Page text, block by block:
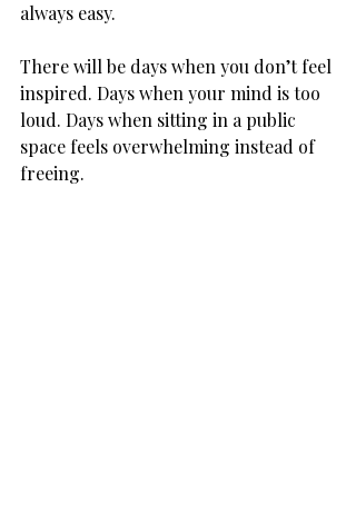
always easy.
There will be days when you don’t feel
inspired. Days when your mind is too
loud. Days when sitting in a public
space feels overwhelming instead of
freeing.